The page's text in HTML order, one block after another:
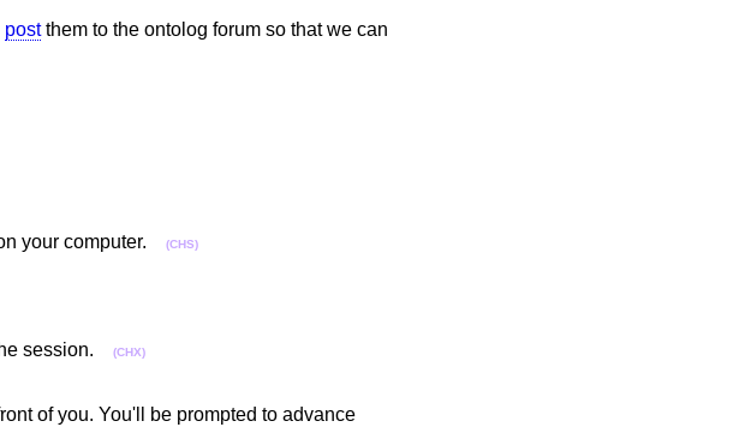
postthem to the ontolog forum so that we can
your computer. (CHS)
session. (CHX)
of you. You'll be prompted to advance